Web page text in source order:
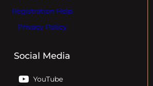
Registration Help
Privacy Policy
Social Media
YouTube